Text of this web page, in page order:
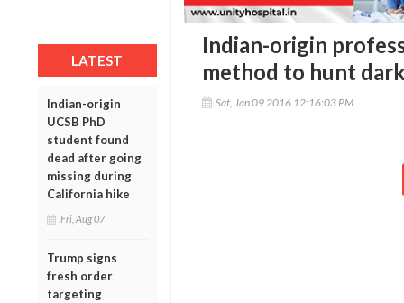
LATEST
Indian-origin
UCSB PhD
student found
dead after going
missing during
California hike
Fri, Aug 07
Trump signs
fresh order
targeting
Indian-origin
method to hunt
Sat, Jan 09 2016 12:16:03 PM